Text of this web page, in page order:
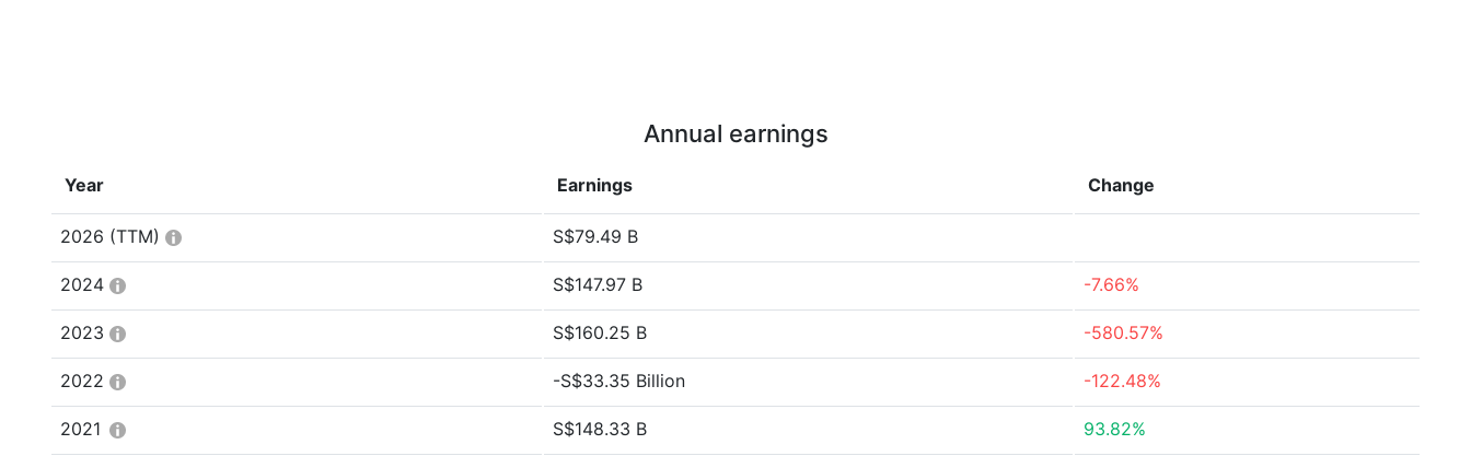
Annual earnings
Year Earnings Change
2026 (TTM) S$79.49 B
2024 S$147.97 B -7.66%
2023 S$160.25 B -580.57%
2022 -S$33.35 Billion -122.48%
2021 S$148.33 B 93.82%